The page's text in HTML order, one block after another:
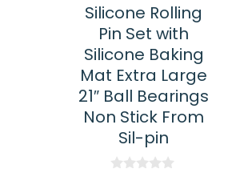
Silicone Rolling
Pin Set with
Silicone Baking
Mat Extra Large
21″ Ball Bearings
Non Stick From
Sil-pin